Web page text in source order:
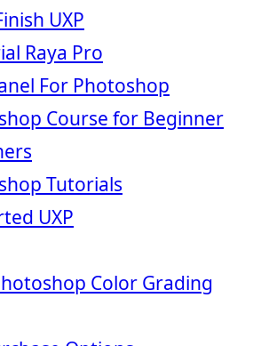
UXP
Raya Pro
For Photoshop
Course for Beginner
Tutorials
UXP
Color Grading